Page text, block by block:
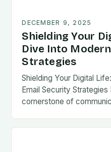
DECEMBER 9, 2025
Shielding Your
Dive Into
Strategies
Shielding Your Digital
Email Security
cornerstone of